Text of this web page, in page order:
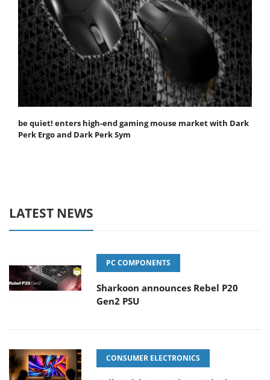
be quiet! enters high-end gaming mouse market with Dark
Perk Ergo and Dark Perk Sym
LATEST NEWS
PC COMPONENTS
Sharkoon announces Rebel P20
Gen2 PSU
CONSUMER ELECTRONICS